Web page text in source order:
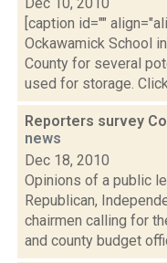
[caption id=""
Ockawamick School
County for several
used for storage.
Reporters survey
news
Dec 18, 2010
Opinions of a public
Republican,
chairmen calling for
and county budget